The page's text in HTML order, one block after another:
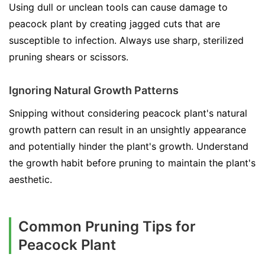
Using dull or unclean tools can cause damage to
peacock plant by creating jagged cuts that are
susceptible to infection. Always use sharp, sterilized
pruning shears or scissors.
Ignoring Natural Growth Patterns
Snipping without considering peacock plant's natural
growth pattern can result in an unsightly appearance
and potentially hinder the plant's growth. Understand
the growth habit before pruning to maintain the plant's
aesthetic.
Common Pruning Tips for
Peacock Plant